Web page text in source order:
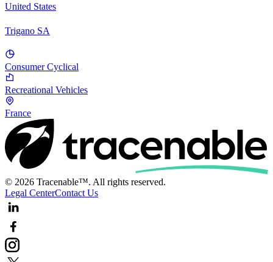
United States
Trigano SA
Consumer Cyclical
Recreational Vehicles
France
© 2026 Tracenable™. All rights reserved.
Legal CenterContact Us